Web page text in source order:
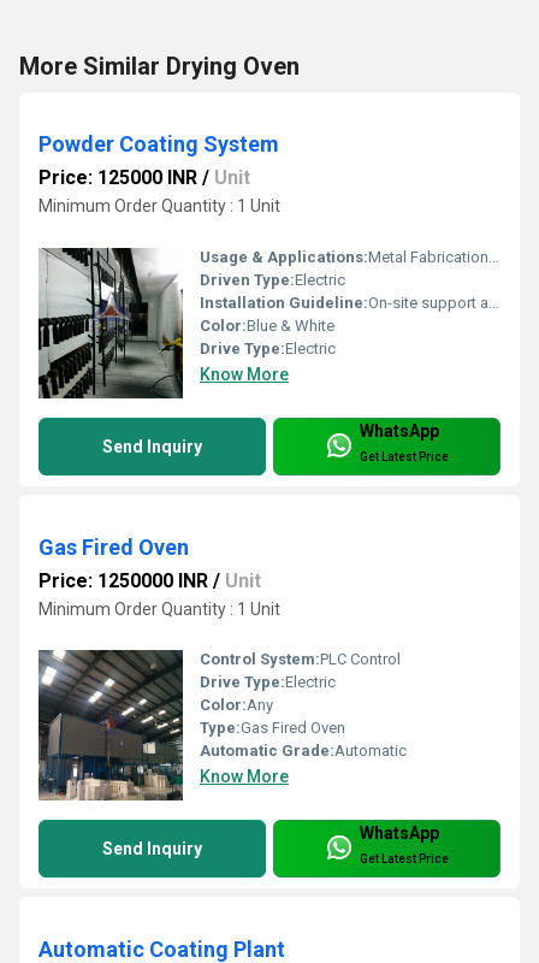
More Similar Drying Oven
Powder Coating System
Price: 125000 INR / Unit
Minimum Order Quantity : 1 Unit
Usage & Applications:Metal Fabrication, Automotive Parts, Furniture, Electrical Enclosures
Driven Type:Electric
Installation Guideline:On-site support and manual provided
Color:Blue & White
Drive Type:Electric
Know More
Send Inquiry
WhatsApp
Get Latest Price
Gas Fired Oven
Price: 1250000 INR / Unit
Minimum Order Quantity : 1 Unit
Control System:PLC Control
Drive Type:Electric
Color:Any
Type:Gas Fired Oven
Automatic Grade:Automatic
Know More
Send Inquiry
WhatsApp
Get Latest Price
Automatic Coating Plant